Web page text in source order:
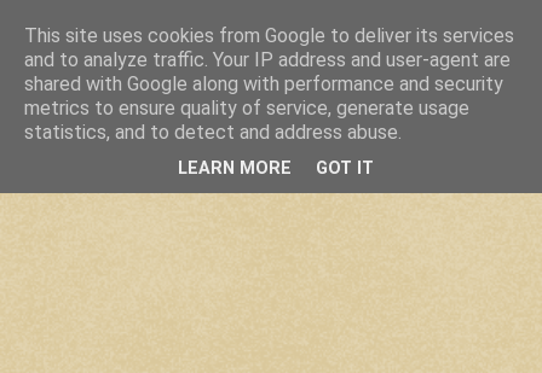
This site uses cookies from Google to deliver its services
and to analyze traffic. Your IP address and user-agent are
shared with Google along with performance and security
metrics to ensure quality of service, generate usage
statistics, and to detect and address abuse.
LEARN MORE GOT IT